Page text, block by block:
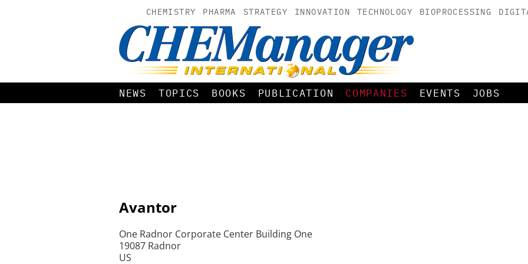
CHEMISTRY PHARMA STRATEGY INNOVATION TECHNOLOGY BIOPROCESSING
NEWS TOPICS BOOKS PUBLICATION COMPANIES EVENTS JOBS
Avantor
One Radnor Corporate Center Building One
19087 Radnor
US